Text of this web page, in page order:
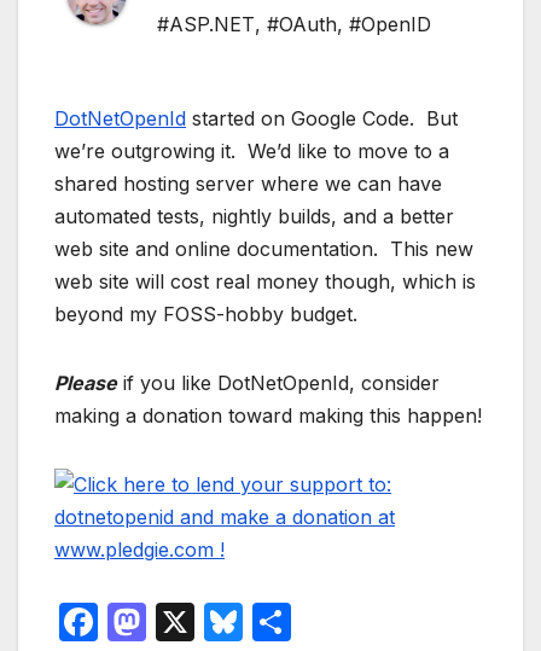
#ASP.NET, #OAuth, #OpenID
DotNetOpenId started on Google Code. But
we’re outgrowing it. We’d like to move to a
shared hosting server where we can have
automated tests, nightly builds, and a better
web site and online documentation. This new
web site will cost real money though, which is
beyond my FOSS-hobby budget.
Pleaseif you like DotNetOpenId, consider
making a donation toward making this happen!
F
M X
Bl